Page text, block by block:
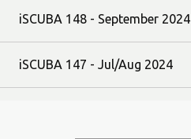
iSCUBA 148 - September 2024
iSCUBA 147 - Jul/Aug 2024